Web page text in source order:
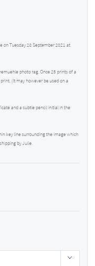
on Tuesday 28 September 2021 at
photo rag. Once 25 prints of a
(It may however be used on a
and a subtle pencil initial in the
key line surrounding the image which
by Julie.